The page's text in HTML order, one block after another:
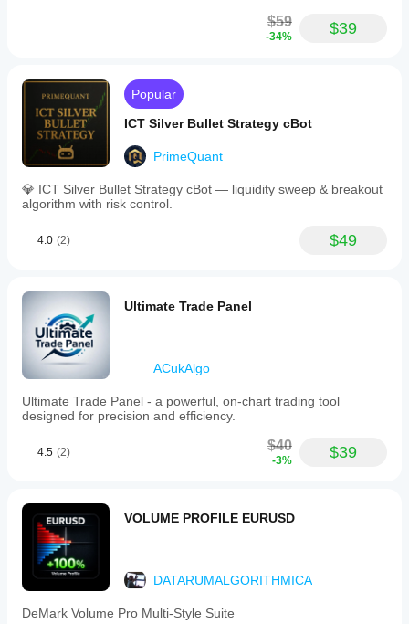
$59
-34% $39
Popular
ICT Silver Bullet Strategy cBot
PrimeQuant
💎 ICT Silver Bullet Strategy cBot — liquidity sweep & breakout
algorithm with risk control.
4.0 (2) $49
Ultimate Trade Panel
ACukAlgo
Ultimate Trade Panel - a powerful, on-chart trading tool
designed for precision and efficiency.
4.5 (2) $40
-3% $39
VOLUME PROFILE EURUSD
DATARUMALGORITHMICA
DeMark Volume Pro Multi-Style Suite